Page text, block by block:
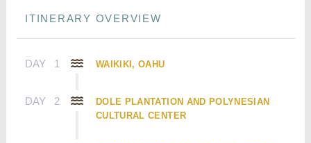
ITINERARY OVERVIEW
DAY 1 WAIKIKI, OAHU
DAY 2
DOLE PLANTATION AND POLYNESIAN
CULTURAL CENTER